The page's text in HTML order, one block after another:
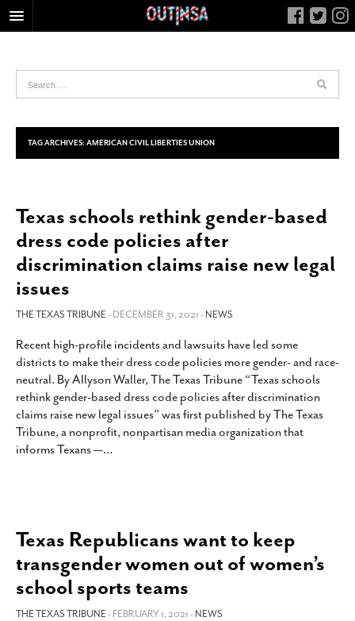
FOOD
HEALTH & FITNESS
NIGHTLIFE
LIVING
CALENDAR
SLIDESHOWS
JOB LISTINGS
ABOUT
CONTACT
SUBSCRIBE
TAG ARCHIVES: AMERICAN CIVIL LIBERTIES UNION
Texas schools rethink gender-based
dress code policies after
discrimination claims raise new legal
issues
THE TEXAS TRIBUNE- DECEMBER 31, 2021 -NEWS
Recent high-profile incidents and lawsuits have led some
districts to make their dress code policies more gender- and race-
neutral. By Allyson Waller, The Texas Tribune “Texas schools
rethink gender-based dress code policies after discrimination
claims raise new legal issues” was first published by The Texas
Tribune, a nonprofit, nonpartisan media organization that
informs Texans —…
Texas Republicans want to keep
transgender women out of women’s
school sports teams
THE TEXAS TRIBUNE- FEBRUARY 1, 2021 -NEWS